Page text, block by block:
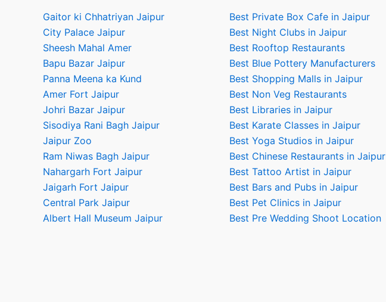
Gaitor ki Chhatriyan Jaipur
City Palace Jaipur
Sheesh Mahal Amer
Bapu Bazar Jaipur
Panna Meena ka Kund
Amer Fort Jaipur
Johri Bazar Jaipur
Sisodiya Rani Bagh Jaipur
Jaipur Zoo
Ram Niwas Bagh Jaipur
Nahargarh Fort Jaipur
Jaigarh Fort Jaipur
Central Park Jaipur
Albert Hall Museum Jaipur
Best Private Box Cafe in Jaipur
Best Night Clubs in Jaipur
Best Rooftop Restaurants
Best Blue Pottery Manufacturers
Best Shopping Malls in Jaipur
Best Non Veg Restaurants
Best Libraries in Jaipur
Best Karate Classes in Jaipur
Best Yoga Studios in Jaipur
Best Chinese Restaurants in Jaipur
Best Tattoo Artist in Jaipur
Best Bars and Pubs in Jaipur
Best Pet Clinics in Jaipur
Best Pre Wedding Shoot Location